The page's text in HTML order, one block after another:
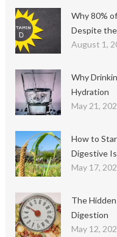
Why 80%
Despite the
August 1,
Why
Hydration
May 21,
How to
Digestive
May 17,
The
Digestion
May 12,